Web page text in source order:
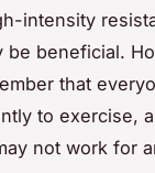
intensity
beneficial.
that
to exercise,
not work for